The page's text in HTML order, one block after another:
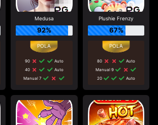
Medusa
92%
90
Auto
40
Auto
Manual 7
Plushie Frenzy
67%
80
Auto
Manual 9
20
Auto